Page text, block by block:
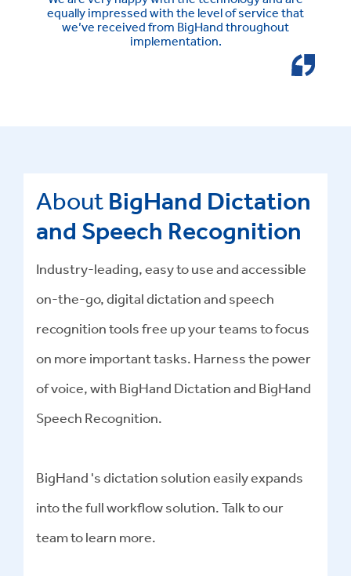
equally impressed with the level of service that
we’ve received from BigHand throughout
implementation.
About BigHand Dictation
and Speech Recognition
Industry-leading, easy to use and accessible
on-the-go, digital dictation and speech
recognition tools free up your teams to focus
on more important tasks. Harness the power
of voice, with BigHand Dictation and BigHand
Speech Recognition.
BigHand 's dictation solution easily expands
into the full workflow solution. Talk to our
team to learn more.